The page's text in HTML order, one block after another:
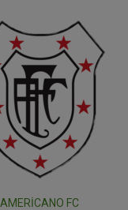
AMERICANO FC